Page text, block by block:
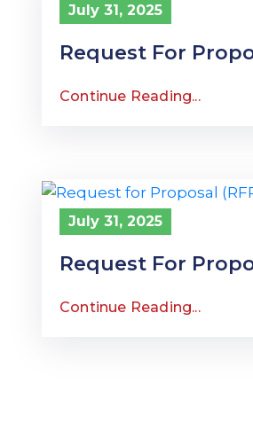
July 31, 2025
Request For
Continue Reading...
July 31, 2025
Request For
Continue Reading...